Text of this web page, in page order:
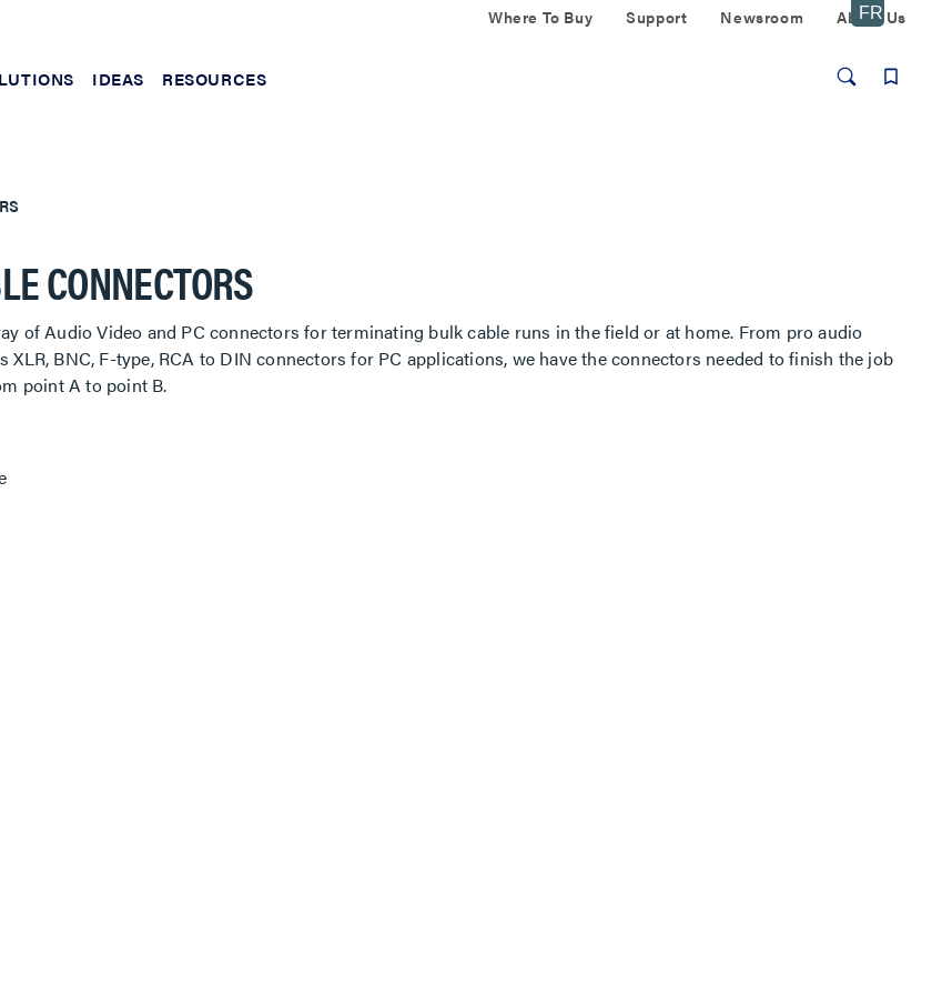
Where To Buy Support Newsroom About Us
IDEAS RESOURCES
CONNECTORS
of Audio Video and PC connectors for terminating bulk cable runs in the field or at home. From pro audio
XLR, BNC, F-type, RCA to DIN connectors for PC applications, we have the connectors needed to finish the job
point A to point B.